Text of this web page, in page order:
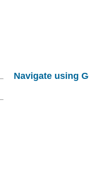
Navigate using